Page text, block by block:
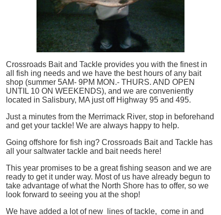
Crossroads Bait and Tackle provides you with the finest in
all
fish ing needs and we have the best hours of any bait
shop (summer 5AM- 9PM MON.- THURS. AND OPEN
UNTIL 10 ON WEEKENDS), and we are conveniently
located in Salisbury, MA just off Highway 95 and 495.
Just a minutes from the Merrimack River, stop in beforehand
and get your tackle! We are always happy to help.
Going offshore for fish ing? Crossroads Bait and Tackle has
all your saltwater tackle and bait needs here!
This year promises to be a great fishing season and we are
ready to get it under way. Most of us have already begun to
take advantage of what the North Shore has to offer, so we
look forward to seeing you at the shop!
We have added a lot of new lines of tackle, come in and